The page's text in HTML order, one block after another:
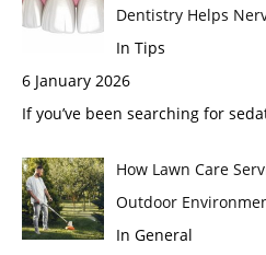
Dentistry Helps
In Tips
6 January 2026
If you’ve been searching for
How Lawn Care
Outdoor
In General